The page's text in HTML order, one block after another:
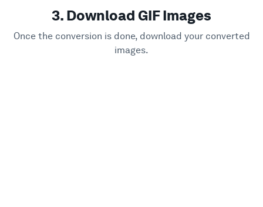
3. Download GIF Images
Once the conversion is done, download your converted
images.